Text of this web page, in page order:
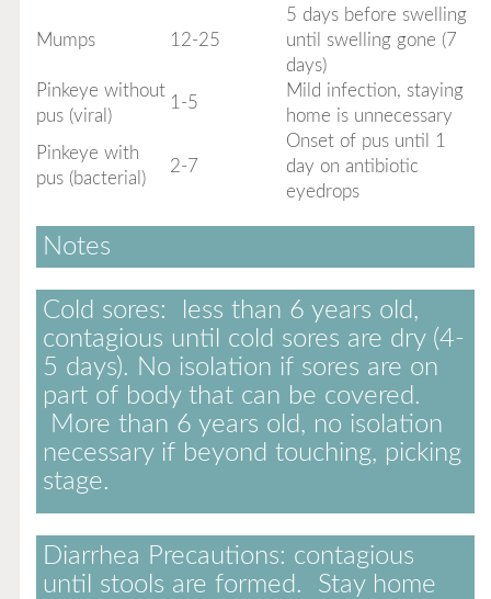
Mumps 12-25
5 days before swelling
until swelling gone (7
days)
Pinkeye without
pus (viral)
1-5
Mild infection, staying
home is unnecessary
Pinkeye with
pus (bacterial)
2-7
Onset of pus until 1
day on antibiotic
eyedrops
Notes
Cold sores: less than 6 years old,
contagious until cold sores are dry (4-
5 days). No isolation if sores are on
part of body that can be covered.
More than 6 years old, no isolation
necessary if beyond touching, picking
stage.
Diarrhea Precautions: contagious
until stools are formed. Stay home